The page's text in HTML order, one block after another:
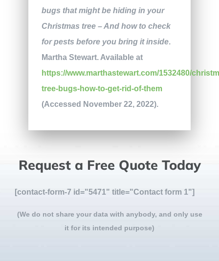
bugs that might be hiding in your
Christmas tree – And how to check
for pests before you bring it inside.
Martha Stewart. Available at
https://www.marthastewart.com/1532480/
tree-bugs-how-to-get-rid-of-them
(Accessed November 22, 2022).
Request a Free Quote Today
[contact-form-7 id="5471" title="Contact form 1"]
(We do not share your data with anybody, and only use
it for its intended purpose)